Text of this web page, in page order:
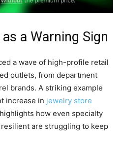
a Warning Sign
a wave of high-profile retail
outlets, from department
brands. A striking example
increase in jewelry store
how even specialty
are struggling to keep